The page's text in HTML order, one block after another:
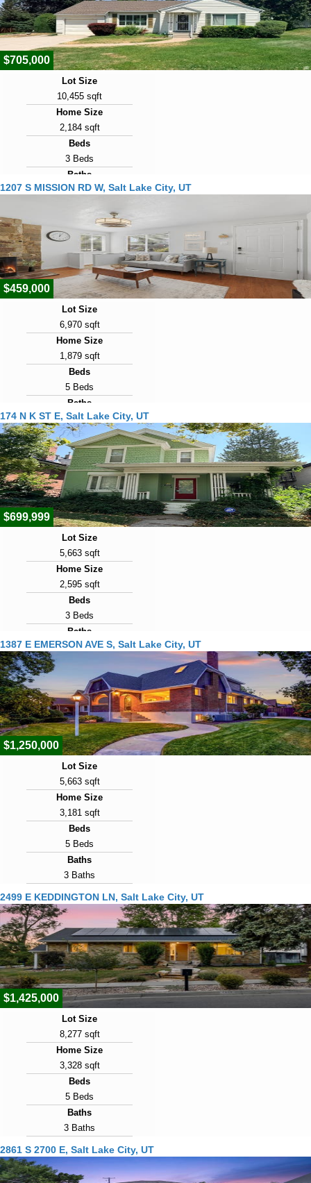
Days on Market
2
$705,000
Lot Size
10,455 sqft
Home Size
2,184 sqft
Beds
3 Beds
Baths
2 Baths
Days on Market
2
1207 S MISSION RD W, Salt Lake City, UT
$459,000
Lot Size
6,970 sqft
Home Size
1,879 sqft
Beds
5 Beds
Baths
2 Baths
Year Built
1951
Days on Market
174 N K ST E, Salt Lake City, UT
$699,999
Lot Size
5,663 sqft
Home Size
2,595 sqft
Beds
3 Beds
Baths
3 Baths
1900
Days on Market
2
1387 E EMERSON AVE S, Salt Lake City, UT
$1,250,000
Lot Size
5,663 sqft
Home Size
3,181 sqft
Beds
5 Beds
Baths
3 Baths
Year Built
1927
Days on Market
2
View Virtual Tour
2499 E KEDDINGTON LN, Salt Lake City, UT
$1,425,000
Lot Size
8,277 sqft
Home Size
3,328 sqft
Beds
5 Beds
Baths
3 Baths
Year Built
1978
Days on Market
2861 S 2700 E, Salt Lake City, UT